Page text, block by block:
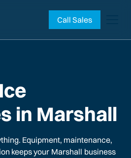
Call Sales
in Marshall
Equipment, maintenance,
keeps your Marshall business